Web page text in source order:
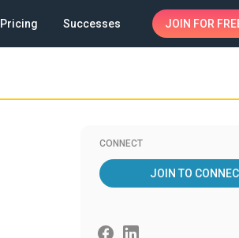
Pricing Successes JOIN FOR
CONNECT
JOIN TO